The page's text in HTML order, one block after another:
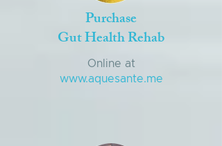
Purchase
Gut Health Rehab
Online at
www.aquesante.me